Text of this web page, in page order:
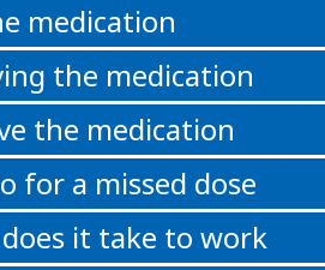
medication
the medication
the medication
for a missed dose
it take to work